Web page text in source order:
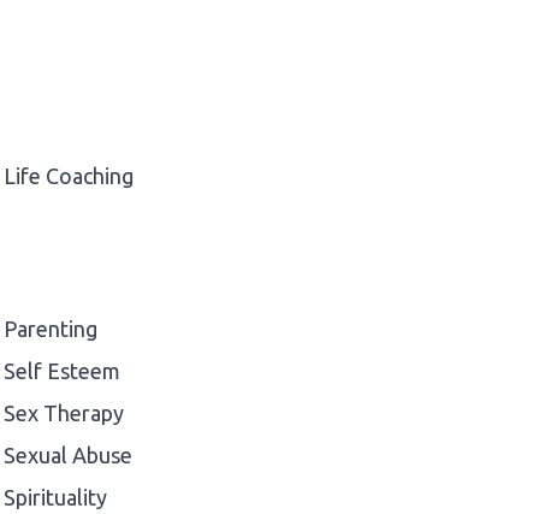
Life Coaching
Parenting
Self Esteem
Sex Therapy
Sexual Abuse
Spirituality